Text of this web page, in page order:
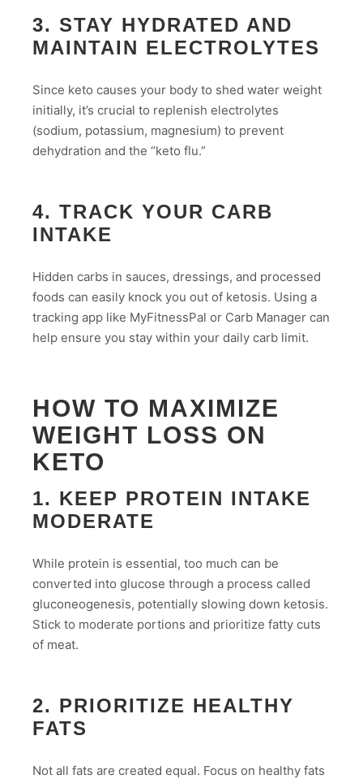
3. STAY HYDRATED AND
MAINTAIN ELECTROLYTES
Since keto causes your body to shed water weight
initially, it’s crucial to replenish electrolytes
(sodium, potassium, magnesium) to prevent
dehydration and the “keto flu.”
4. TRACK YOUR CARB
INTAKE
Hidden carbs in sauces, dressings, and processed
foods can easily knock you out of ketosis. Using a
tracking app like MyFitnessPal or Carb Manager can
help ensure you stay within your daily carb limit.
HOW TO MAXIMIZE
WEIGHT LOSS ON
KETO
1. KEEP PROTEIN INTAKE
MODERATE
While protein is essential, too much can be
converted into glucose through a process called
gluconeogenesis, potentially slowing down ketosis.
Stick to moderate portions and prioritize fatty cuts
of meat.
2. PRIORITIZE HEALTHY
FATS
Not all fats are created equal. Focus on healthy fats